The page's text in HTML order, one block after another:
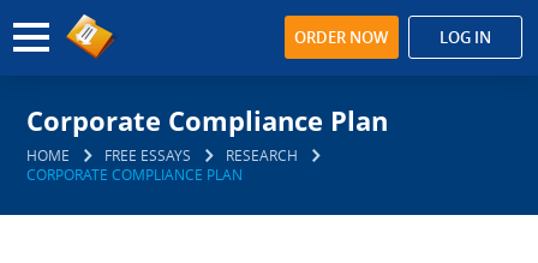
ORDER NOW LOG IN
Corporate Compliance Plan
HOME FREE ESSAYS
RESEARCH
CORPORATE COMPLIANCE PLAN